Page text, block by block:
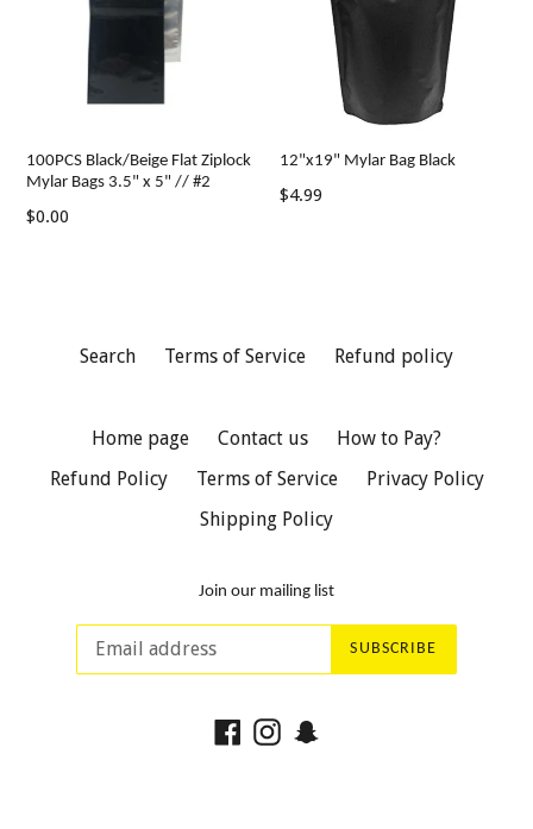
100PCS Black/Beige Flat Ziplock
Mylar Bags 3.5" x 5" // #2
$0.00
12"x19" Mylar Bag Black
Regular
$4.99
Search Terms of Service Refund policy
Home page Contact us
How to Pay?
Refund Policy
Terms of Service
Privacy Policy
Shipping Policy
Join our mailing list
SUBSCRIBE
Facebook
Instagram